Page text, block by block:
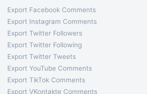
Export Facebook Comments
Export Instagram Comments
Export Twitter Followers
Export Twitter Following
Export Twitter Tweets
Export YouTube Comments
Export TikTok Comments
Export VKontakte Comments